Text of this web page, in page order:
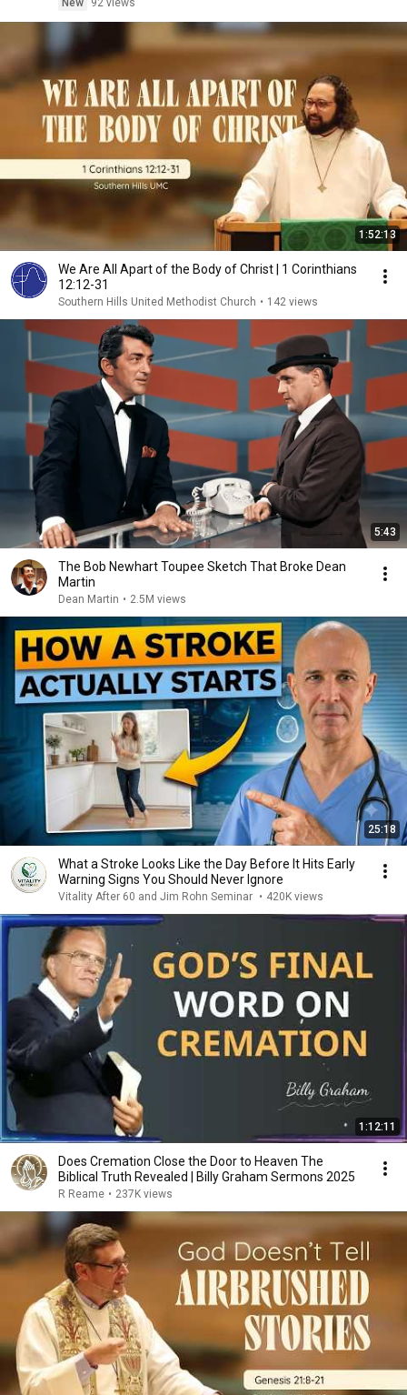
New 92 views
1:52:13
We Are All Apart of the Body of Christ | 1 Corinthians
12:12-31
Southern Hills United Methodist Church • 142 views
5:43
The Bob Newhart Toupee Sketch That Broke Dean
Martin
Dean Martin • 2.5M views
25:18
What a Stroke Looks Like the Day Before It Hits Early
Warning Signs You Should Never Ignore
Vitality After 60 and Jim Rohn Seminar • 420K views
1:12:11
Does Cremation Close the Door to Heaven The
Biblical Truth Revealed | Billy Graham Sermons 2025
R Reame • 237K views